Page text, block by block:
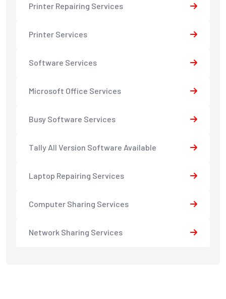
Printer Repairing Services
Printer Services
Software Services
Microsoft Office Services
Busy Software Services
Tally All Version Software Available
Laptop Repairing Services
Computer Sharing Services
Network Sharing Services